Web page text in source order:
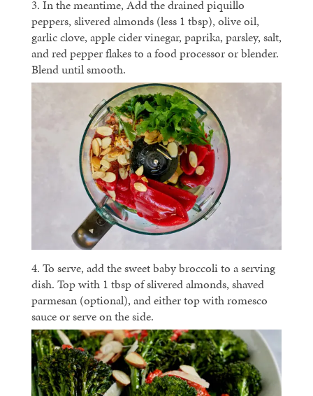
3. In the meantime, Add the drained piquillo
peppers, slivered almonds (less 1 tbsp), olive oil,
garlic clove, apple cider vinegar, paprika, parsley, salt,
and red pepper flakes to a food processor or blender.
Blend until smooth.
4. To serve, add the sweet baby broccoli to a serving
dish. Top with 1 tbsp of slivered almonds, shaved
parmesan (optional), and either top with romesco
sauce or serve on the side.